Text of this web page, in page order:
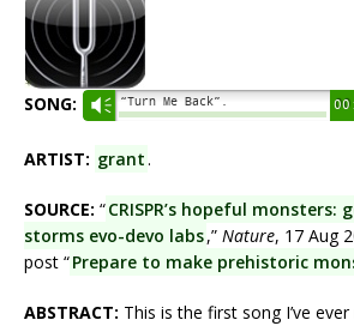
SONG: Vm “Turn Me Back”.
ARTIST: grant.
SOURCE: “CRISPR’s hopeful monsters:
storms evo-devo labs,” Nature, 17 Aug
post “Prepare to make prehistoric
ABSTRACT: This is the first song I’ve